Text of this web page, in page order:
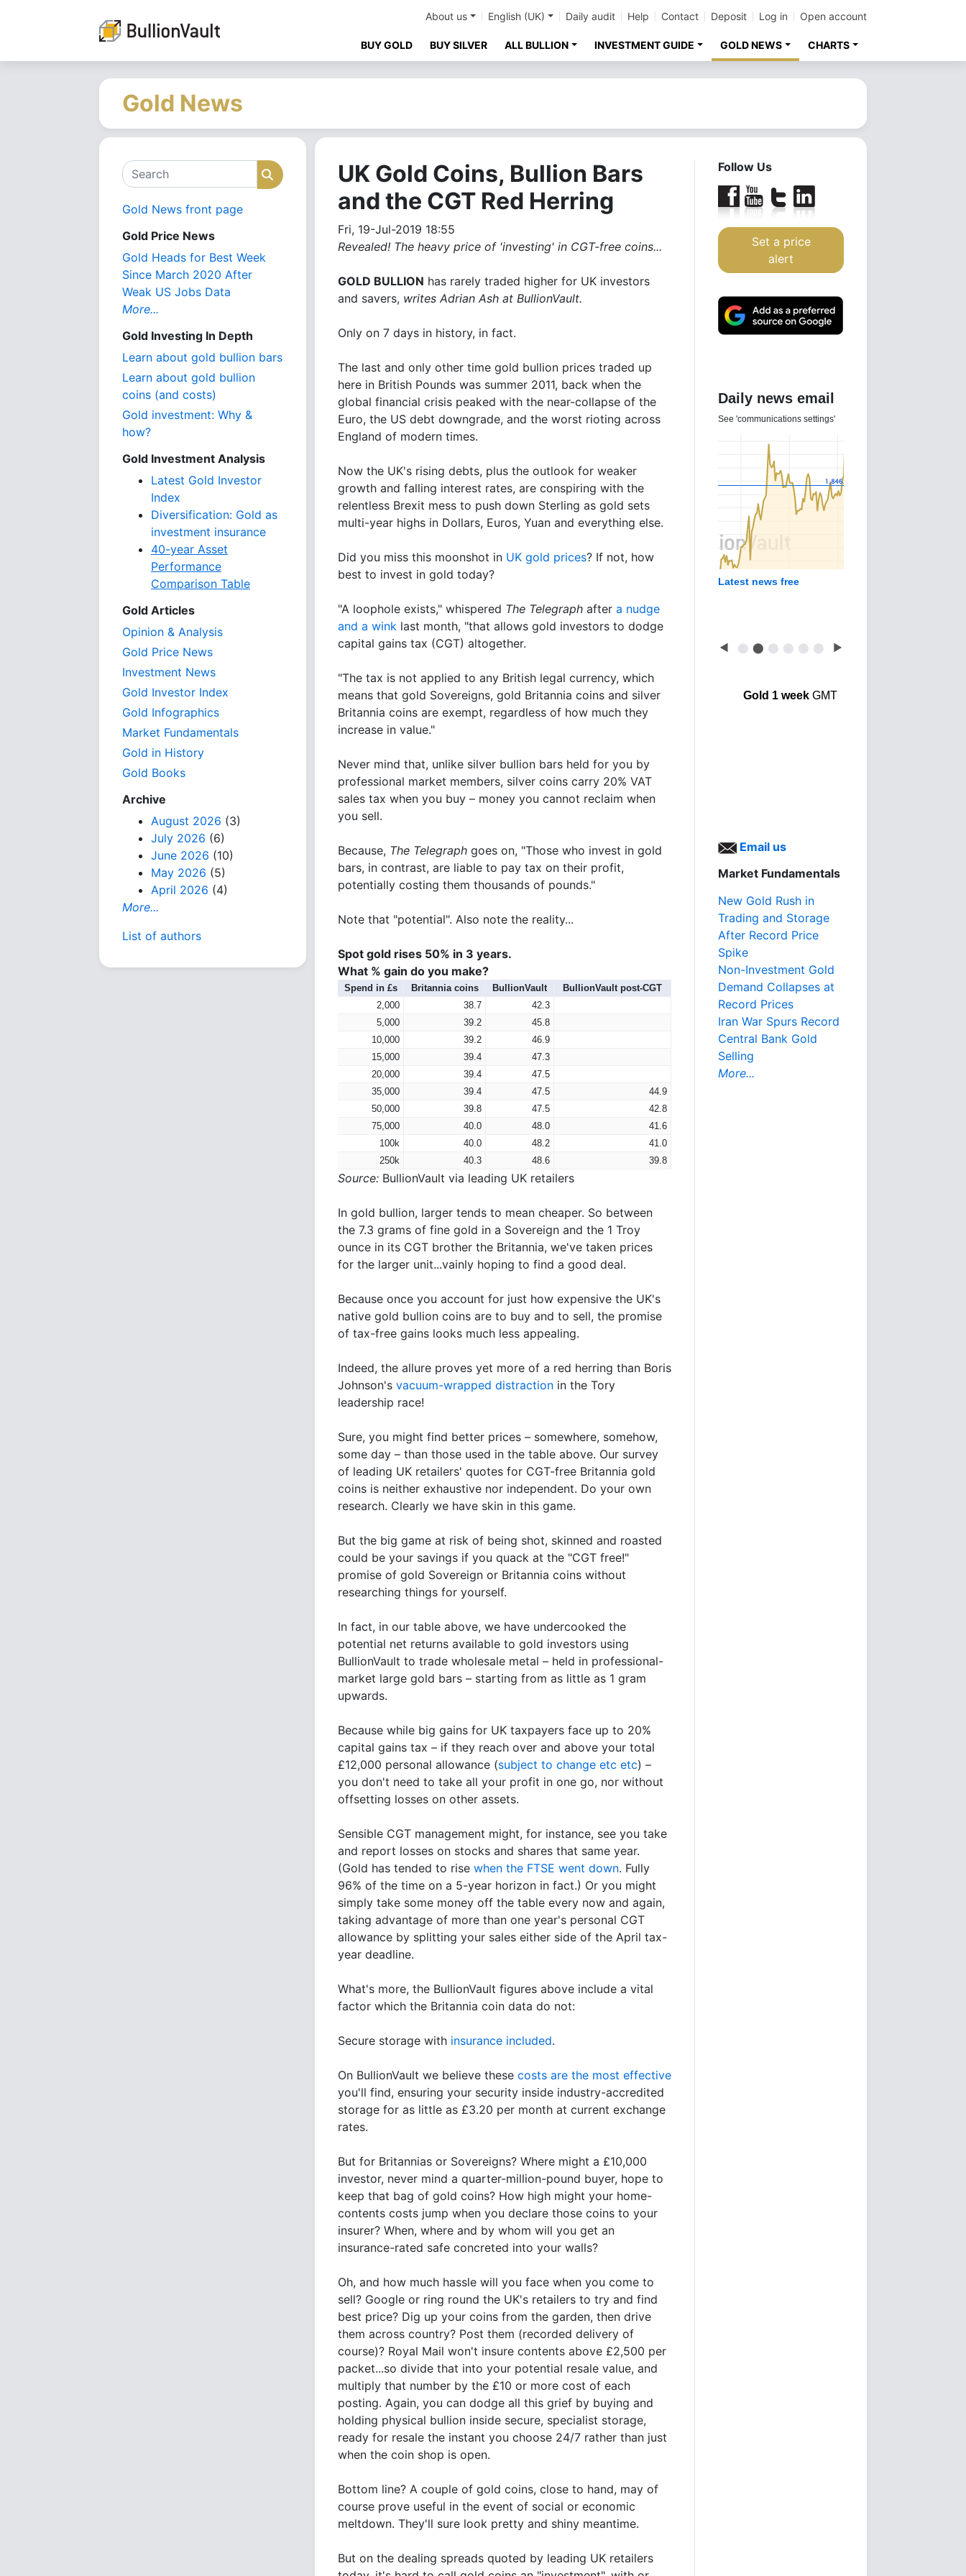
About us English (UK) Daily audit Help Contact Deposit Log in Open account
BUY GOLD BUY SILVER ALL BULLION INVESTMENT GUIDE GOLD NEWS CHARTS
Gold News
Search Search
Gold News front page
Gold Price News
Gold Heads for Best Week
Since March 2020 After
Weak US Jobs Data
More...
Gold Investing In Depth
Learn about gold bullion bars
Learn about gold bullion
coins (and costs)
Gold investment: Why &
how?
Gold Investment Analysis
Latest Gold Investor
Index
Diversification: Gold as
investment insurance
40-year Asset
Performance
Comparison Table
Gold Articles
Opinion & Analysis
Gold Price News
Investment News
Gold Investor Index
Gold Infographics
Market Fundamentals
Gold in History
Gold Books
Archive
August 2026 (3)
July 2026 (6)
June 2026 (10)
May 2026 (5)
April 2026 (4)
More...
List of authors
UK Gold Coins, Bullion Bars
and the CGT Red Herring
Fri, 19-Jul-2019 18:55
Revealed! The heavy price of 'investing' in CGT-free coins...
GOLD BULLION has rarely traded higher for UK investors
and savers, writes Adrian Ash at BullionVault.
Only on 7 days in history, in fact.
The last and only other time gold bullion prices traded up
here in British Pounds was summer 2011, back when the
global financial crisis peaked with the near-collapse of the
Euro, the US debt downgrade, and the worst rioting across
England of modern times.
Now the UK's rising debts, plus the outlook for weaker
growth and falling interest rates, are conspiring with the
relentless Brexit mess to push down Sterling as gold sets
multi-year highs in Dollars, Euros, Yuan and everything else.
Did you miss this moonshot in UK gold prices? If not, how
best to invest in gold today?
"A loophole exists," whispered The Telegraph after a nudge
and a wink last month, "that allows gold investors to dodge
capital gains tax (CGT) altogether.
"The tax is not applied to any British legal currency, which
means that gold Sovereigns, gold Britannia coins and silver
Britannia coins are exempt, regardless of how much they
increase in value."
Never mind that, unlike silver bullion bars held for you by
professional market members, silver coins carry 20% VAT
sales tax when you buy – money you cannot reclaim when
you sell.
Because, The Telegraph goes on, "Those who invest in gold
bars, in contrast, are liable to pay tax on their profit,
potentially costing them thousands of pounds."
Note that "potential". Also note the reality...
Spot gold rises 50% in 3 years.
What % gain do you make?
Spend in £s Britannia coins BullionVault
BullionVault post-CGT
2,000
38.7
42.3
5,000
39.2
45.8
10,000
39.2
46.9
15,000
39.4
47.3
20,000
39.4
47.5
35,000
39.4 47.5
44.9
50,000
39.8 47.5
42.8
75,000
40.0 48.0
41.6
100k
40.0 48.2
41.0
250k
40.3 48.6 39.8
Source: BullionVault via leading UK retailers
In gold bullion, larger tends to mean cheaper. So between
the 7.3 grams of fine gold in a Sovereign and the 1 Troy
ounce in its CGT brother the Britannia, we've taken prices
for the larger unit...vainly hoping to find a good deal.
Because once you account for just how expensive the UK's
native gold bullion coins are to buy and to sell, the promise
of tax-free gains looks much less appealing.
Indeed, the allure proves yet more of a red herring than Boris
Johnson's vacuum-wrapped distraction in the Tory
leadership race!
Sure, you might find better prices – somewhere, somehow,
some day – than those used in the table above. Our survey
of leading UK retailers' quotes for CGT-free Britannia gold
coins is neither exhaustive nor independent. Do your own
research. Clearly we have skin in this game.
But the big game at risk of being shot, skinned and roasted
could be your savings if you quack at the "CGT free!"
promise of gold Sovereign or Britannia coins without
researching things for yourself.
In fact, in our table above, we have undercooked the
potential net returns available to gold investors using
BullionVault to trade wholesale metal – held in professional-
market large gold bars – starting from as little as 1 gram
upwards.
Because while big gains for UK taxpayers face up to 20%
capital gains tax – if they reach over and above your total
£12,000 personal allowance (subject to change etc etc) –
you don't need to take all your profit in one go, nor without
offsetting losses on other assets.
Sensible CGT management might, for instance, see you take
and report losses on stocks and shares that same year.
(Gold has tended to rise when the FTSE went down. Fully
96% of the time on a 5-year horizon in fact.) Or you might
simply take some money off the table every now and again,
taking advantage of more than one year's personal CGT
allowance by splitting your sales either side of the April tax-
year deadline.
What's more, the BullionVault figures above include a vital
factor which the Britannia coin data do not:
Secure storage with insurance included.
On BullionVault we believe these costs are the most effective
you'll find, ensuring your security inside industry-accredited
storage for as little as £3.20 per month at current exchange
rates.
But for Britannias or Sovereigns? Where might a £10,000
investor, never mind a quarter-million-pound buyer, hope to
keep that bag of gold coins? How high might your home-
contents costs jump when you declare those coins to your
insurer? When, where and by whom will you get an
insurance-rated safe concreted into your walls?
Oh, and how much hassle will you face when you come to
sell? Google or ring round the UK's retailers to try and find
best price? Dig up your coins from the garden, then drive
them across country? Post them (recorded delivery of
course)? Royal Mail won't insure contents above £2,500 per
packet...so divide that into your potential resale value, and
multiply that number by the £10 or more cost of each
posting. Again, you can dodge all this grief by buying and
holding physical bullion inside secure, specialist storage,
ready for resale the instant you choose 24/7 rather than just
when the coin shop is open.
Bottom line? A couple of gold coins, close to hand, may of
course prove useful in the event of social or economic
meltdown. They'll sure look pretty and shiny meantime.
But on the dealing spreads quoted by leading UK retailers
Follow Us
Set a price
alert
Daily news email
See 'communications settings'
Latest news free
◀ ⬤ ⬤ ⬤ ⬤ ⬤ ⬤ ▶
Gold 1 weekGMT
Email us
Market Fundamentals
New Gold Rush in
Trading and Storage
After Record Price
Spike
Non-Investment Gold
Demand Collapses at
Record Prices
Iran War Spurs Record
Central Bank Gold
Selling
More...